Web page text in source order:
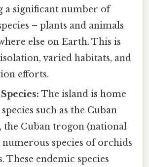
a significant number of
– plants and animals
else on Earth. This is
varied habitats, and
efforts.
The island is home
such as the Cuban
the Cuban trogon (national
species of orchids
These endemic species